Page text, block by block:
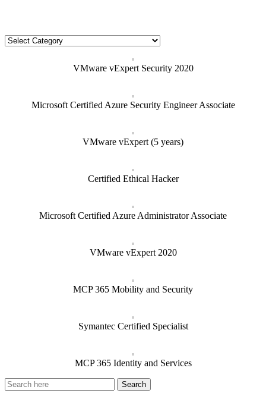
Categories
VMware vExpert Security 2020
Microsoft Certified Azure Security Engineer Associate
VMware vExpert (5 years)
Certified Ethical Hacker
Microsoft Certified Azure Administrator Associate
VMware vExpert 2020
MCP 365 Mobility and Security
Symantec Certified Specialist
MCP 365 Identity and Services